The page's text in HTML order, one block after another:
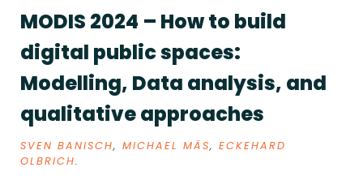
MODIS 2024 – How to build
digital public spaces:
Modelling, Data analysis, and
qualitative approaches
SVEN BANISCH, MICHAEL MÄS, ECKEHARD
OLBRICH.